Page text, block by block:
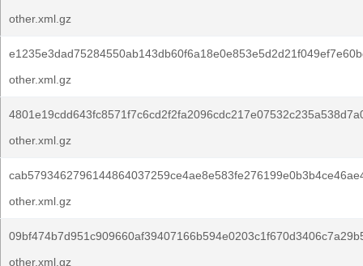
other.xml.gz
other.xml.gz
other.xml.gz
other.xml.gz
other.xml.gz